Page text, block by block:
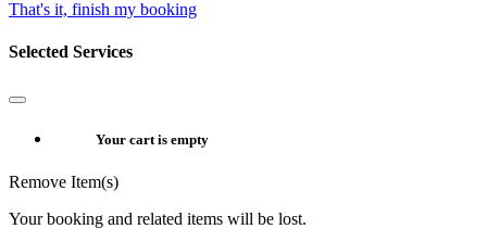
That's it, finish my booking
Selected Services
Your cart is empty
Remove Item(s)
Your booking and related items will be lost.